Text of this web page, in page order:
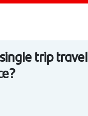
trip travel